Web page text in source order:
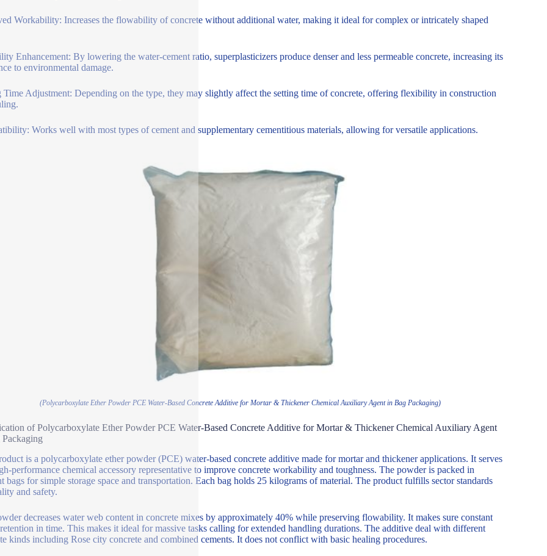
Workability: Increases the flowability of concrete without additional water, making it ideal for complex or intricately shaped
Enhancement: By lowering the water-cement ratio, superplasticizers produce denser and less permeable concrete, increasing its
to environmental damage.
Time Adjustment: Depending on the type, they may slightly affect the setting time of concrete, offering flexibility in construction
Works well with most types of cement and supplementary cementitious materials, allowing for versatile applications.
(Polycarboxylate Ether Powder PCE Water-Based Concrete Additive for Mortar & Thickener Chemical Auxiliary Agent in Bag Packaging)
of Polycarboxylate Ether Powder PCE Water-Based Concrete Additive for Mortar & Thickener Chemical Auxiliary Agent
is a polycarboxylate ether powder (PCE) water-based concrete additive made for mortar and thickener applications. It serves
performance chemical accessory representative to improve concrete workability and toughness. The powder is packed in
bags for simple storage space and transportation. Each bag holds 25 kilograms of material. The product fulfills sector standards
and safety.
decreases water web content in concrete mixes by approximately 40% while preserving flowability. It makes sure constant
in time. This makes it ideal for massive tasks calling for extended handling durations. The additive deal with different
kinds including Rose city concrete and combined cements. It does not conflict with basic healing procedures.